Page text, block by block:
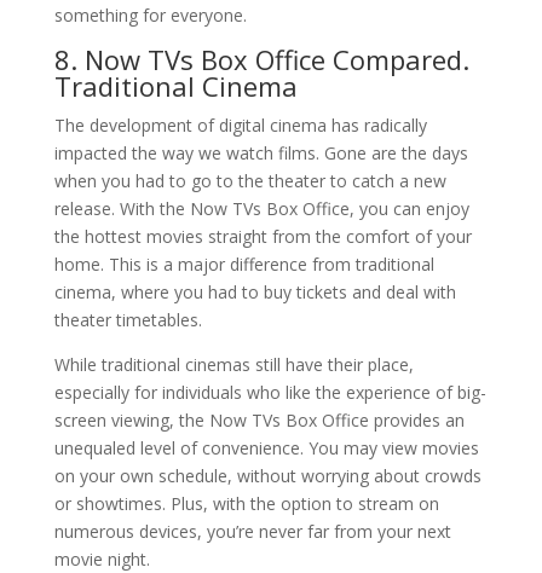
something for everyone.
8. Now TVs Box Office Compared.
Traditional Cinema
The development of digital cinema has radically
impacted the way we watch films. Gone are the days
when you had to go to the theater to catch a new
release. With the Now TVs Box Office, you can enjoy
the hottest movies straight from the comfort of your
home. This is a major difference from traditional
cinema, where you had to buy tickets and deal with
theater timetables.
While traditional cinemas still have their place,
especially for individuals who like the experience of big-
screen viewing, the Now TVs Box Office provides an
unequaled level of convenience. You may view movies
on your own schedule, without worrying about crowds
or showtimes. Plus, with the option to stream on
numerous devices, you’re never far from your next
movie night.